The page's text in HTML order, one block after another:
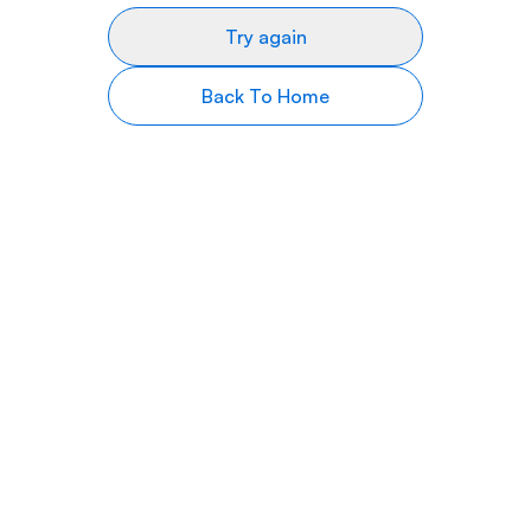
Try again
Back To Home